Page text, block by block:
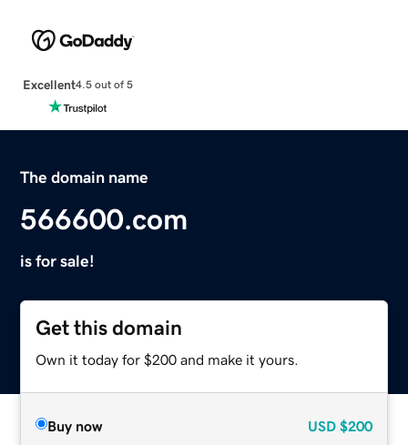
Excellent4.5 out of 5
The domain name
566600.com
is for sale!
Get this domain
Own it today for $200 and make it yours.
Buy now USD $200